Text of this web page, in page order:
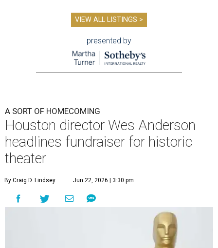
VIEW ALL LISTINGS >
presented by
A SORT OF HOMECOMING
Houston director Wes Anderson
headlines fundraiser for historic
theater
By Craig D. Lindsey Jun 22, 2026 | 3:30 pm